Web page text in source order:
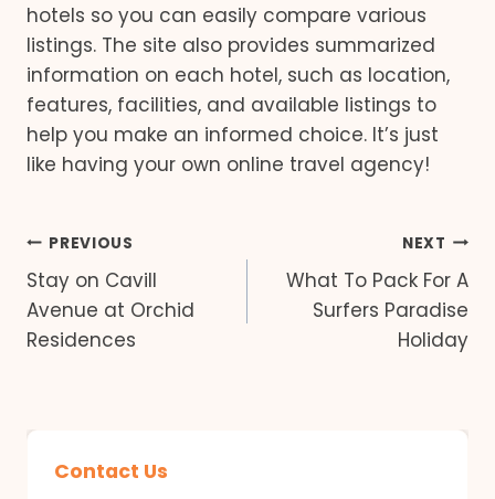
hotels so you can easily compare various
listings. The site also provides summarized
information on each hotel, such as location,
features, facilities, and available listings to
help you make an informed choice. It’s just
like having your own online travel agency!
Post
navigation
PREVIOUS
Stay on Cavill
Avenue at Orchid
Residences
NEXT
What To Pack For A
Surfers Paradise
Holiday
Contact Us